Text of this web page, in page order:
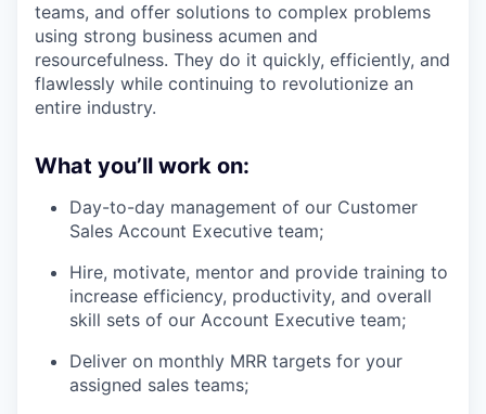
teams, and offer solutions to complex problems
using strong business acumen and
resourcefulness. They do it quickly, efficiently, and
flawlessly while continuing to revolutionize an
entire industry.
What you’ll work on:
Day-to-day management of our Customer
Sales Account Executive team;
Hire, motivate, mentor and provide training to
increase efficiency, productivity, and overall
skill sets of our Account Executive team;
Deliver on monthly MRR targets for your
assigned sales teams;